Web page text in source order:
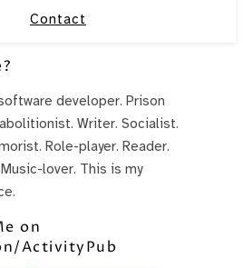
Contact
developer. Prison
Writer. Socialist.
Role-player. Reader.
lover. This is my
on
ActivityPub